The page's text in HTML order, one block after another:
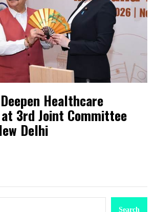
Healthcare
3rd Joint Committee
Delhi
Search